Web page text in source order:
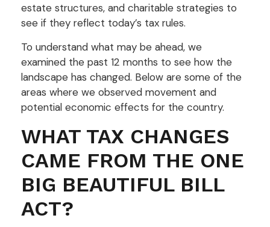
estate structures, and charitable strategies to
see if they reflect today’s tax rules.
To understand what may be ahead, we
examined the past 12 months to see how the
landscape has changed. Below are some of the
areas where we observed movement and
potential economic effects for the country.
WHAT TAX CHANGES
CAME FROM THE ONE
BIG BEAUTIFUL BILL
ACT?